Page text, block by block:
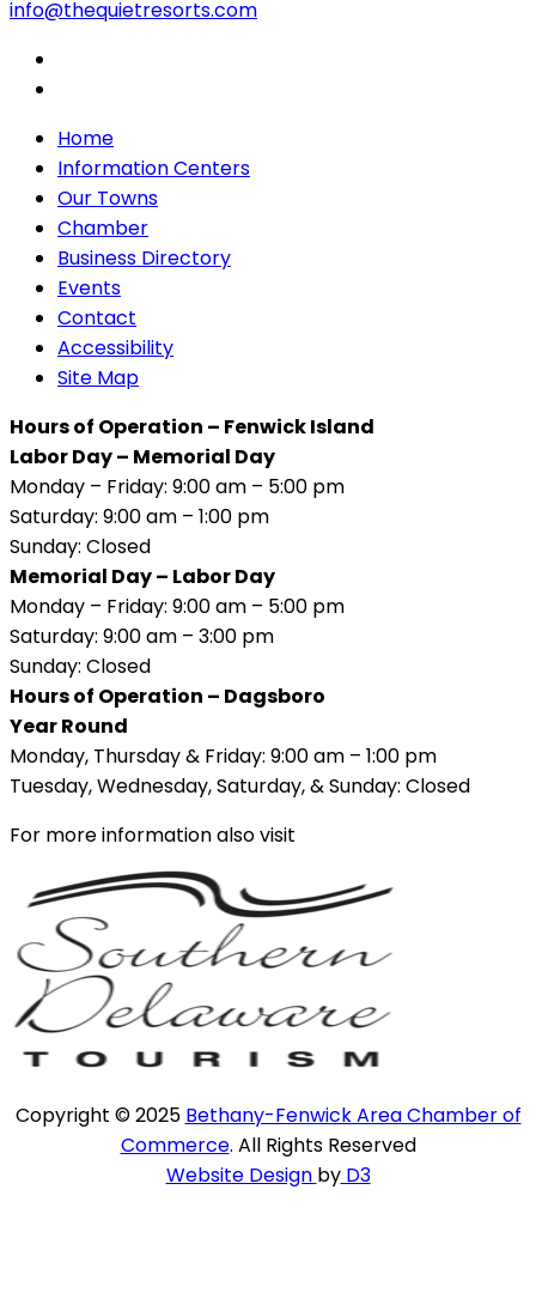
info@thequietresorts.com
Home
Information Centers
Our Towns
Chamber
Business Directory
Events
Contact
Accessibility
Site Map
Hours of Operation – Fenwick Island
Labor Day – Memorial Day
Monday – Friday: 9:00 am – 5:00 pm
Saturday: 9:00 am – 1:00 pm
Sunday: Closed
Memorial Day – Labor Day
Monday – Friday: 9:00 am – 5:00 pm
Saturday: 9:00 am – 3:00 pm
Sunday: Closed
Hours of Operation – Dagsboro
Year Round
Monday, Thursday & Friday: 9:00 am – 1:00 pm
Tuesday, Wednesday, Saturday, & Sunday: Closed
For more information also visit
Copyright © 2025 Bethany-Fenwick Area Chamber of
Commerce. All Rights Reserved
Website Design byD3